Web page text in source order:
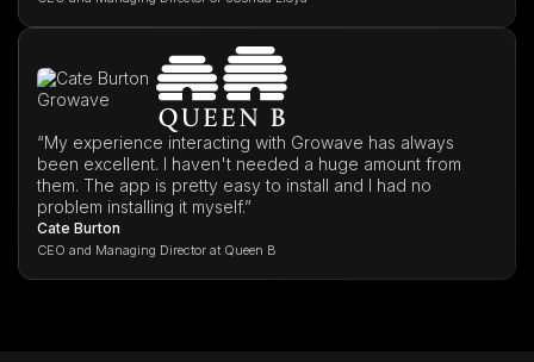
“My experience interacting with Growave has always
been excellent. I haven't needed a huge amount from
them. The app is pretty easy to install and I had no
problem installing it myself.”
Cate Burton
CEO and Managing Director at Queen B